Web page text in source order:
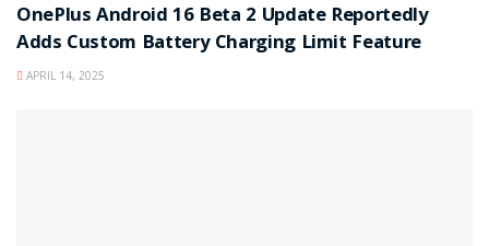
OnePlus Android 16 Beta 2 Update Reportedly
Adds Custom Battery Charging Limit Feature
APRIL 14, 2025